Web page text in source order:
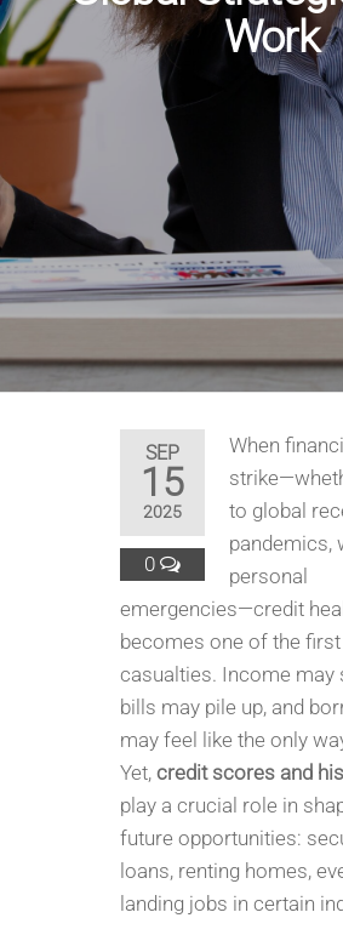
Work
SEP
15
2025
0
When
to global
pandemics,
personal
emergencies—credit
becomes one of the first
casualties. Income may
bills may pile up, and
may feel like the only
Yet, credit scores and
play a crucial role in
future opportunities:
loans, renting homes,
landing jobs in certain